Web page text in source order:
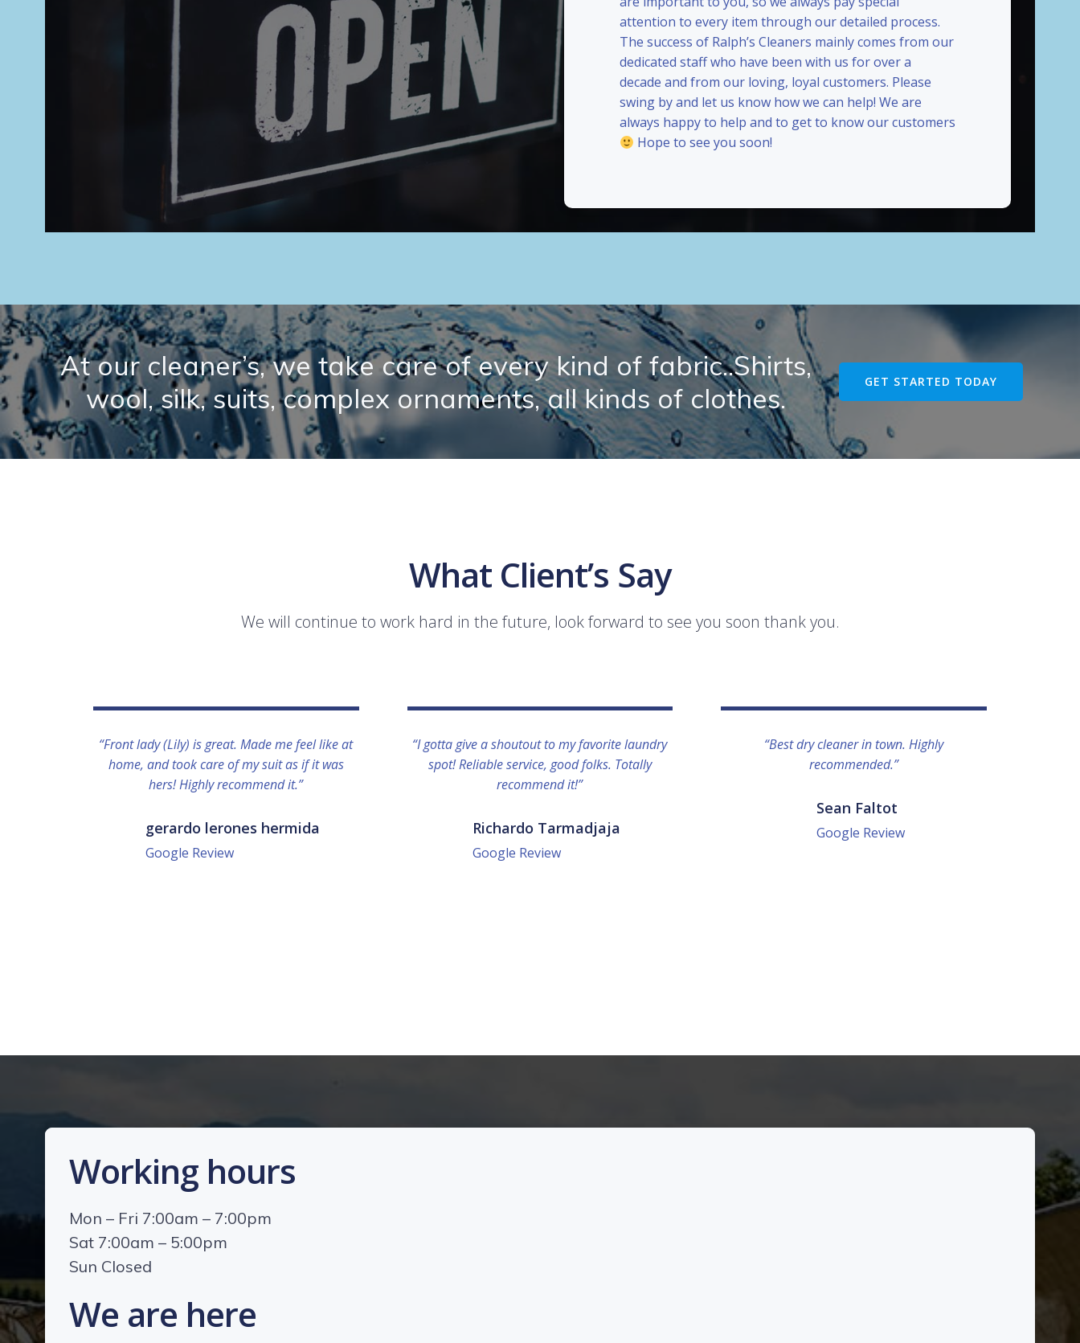
attention to every item through our detailed process.
The success of Ralph’s Cleaners mainly comes from our
dedicated staff who have been with us for over a
decade and from our loving, loyal customers. Please
swing by and let us know how we can help! We are
always happy to help and to get to know our customers
Hope to see you soon!
At our cleaner’s, we take care of every kind of fabric..Shirts,
wool, silk, suits, complex ornaments, all kinds of clothes.
GET STARTED TODAY
What Client’s Say
We will continue to work hard in the future, look forward to see you soon thank you.
“Front lady (Lily) is great. Made me feel like at
home, and took care of my suit as if it was
hers! Highly recommend it.”
gerardo lerones hermida
Google Review
“I gotta give a shoutout to my favorite laundry
spot! Reliable service, good folks. Totally
recommend it!”
Richardo Tarmadjaja
Google Review
“Best dry cleaner in town. Highly
recommended.”
Sean Faltot
Google Review
Working hours
Mon – Fri 7:00am – 7:00pm
Sat 7:00am – 5:00pm
Sun Closed
We are here